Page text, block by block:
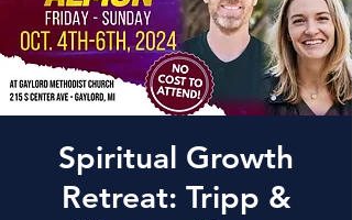
Spiritual Growth
Retreat: Tripp &